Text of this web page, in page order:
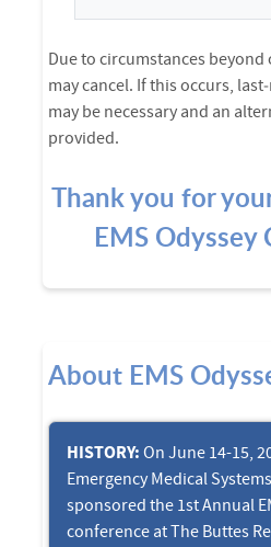
Due to circumstances
may cancel. If this occurs,
may be necessary and an
provided.
Thank you for
EMS Odyssey
About EMS
HISTORY: On June 14-15,
Emergency Medical
sponsored the 1st Annual
conference at The Buttes